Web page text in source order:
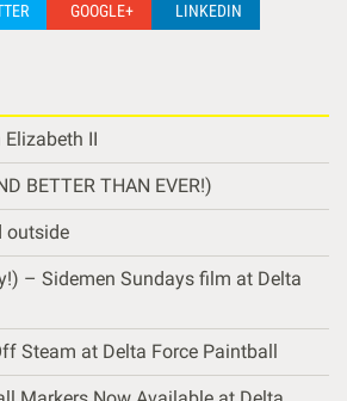
GOOGLE+ LINKEDIN
II
BETTER THAN EVER!)
outside
– Sidemen Sundays film at Delta
Steam at Delta Force Paintball